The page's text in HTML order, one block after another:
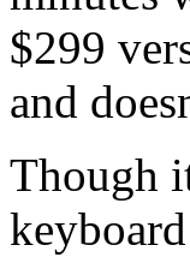
$299
and
Though